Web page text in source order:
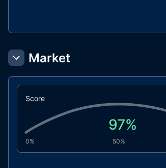
Market
Score
97%
0% 50%